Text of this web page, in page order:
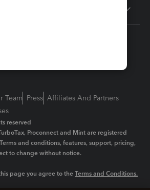
Team Press Affiliates And Partners
reserved
Proconnect and Mint are registered
and conditions, features, support, pricing,
to change without notice.
page you agree to the Terms and Conditions.